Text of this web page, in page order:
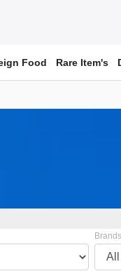
Food Rare Item's
Brands